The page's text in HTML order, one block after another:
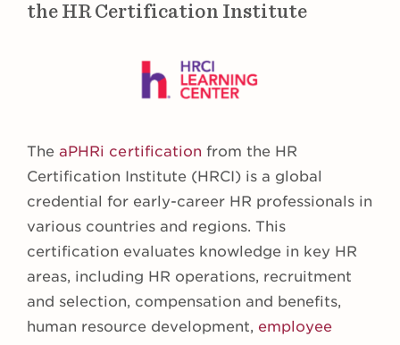
the HR Certification Institute
The aPHRi certification from the HR
Certification Institute (HRCI) is a global
credential for early-career HR professionals in
various countries and regions. This
certification evaluates knowledge in key HR
areas, including HR operations, recruitment
and selection, compensation and benefits,
human resource development, employee